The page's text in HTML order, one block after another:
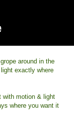
around in the
exactly where
with motion & light
where you want it